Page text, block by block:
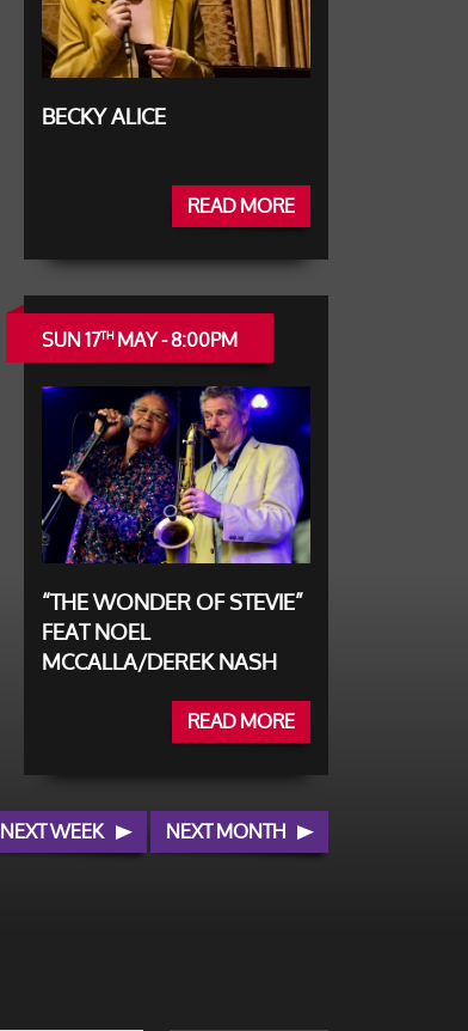
BECKY ALICE
READ MORE
SUN 17THMAY - 8:00PM
“THE WONDER OF STEVIE”
FEAT NOEL
MCCALLA/DEREK NASH
READ MORE
NEXT WEEK NEXT MONTH